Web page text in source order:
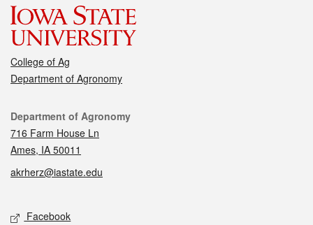
College of Ag
Department of Agronomy
Contact
Department of Agronomy
716 Farm House Ln
Ames, IA 50011
akrherz@iastate.edu
Social media
Facebook